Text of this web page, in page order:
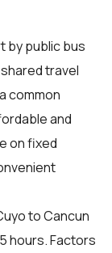
by public bus
travel
common
and
on fixed
to Cancun
hours. Factors